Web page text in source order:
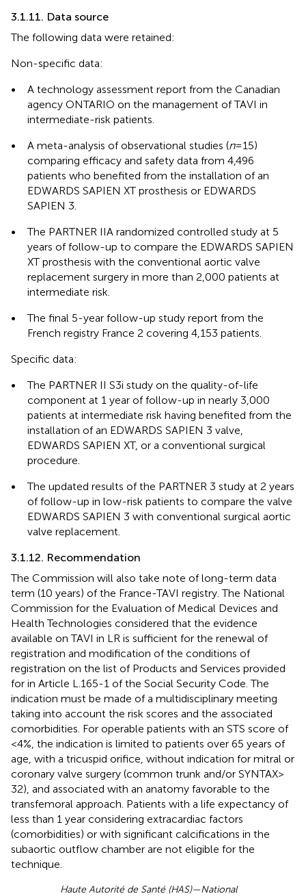
3.1.11. Data source
The following data were retained:
Non-specific data:
•
A technology assessment report from the Canadian
agency ONTARIO on the management of TAVI in
intermediate-risk patients.
•
A meta-analysis of observational studies (n= 15)
comparing efficacy and safety data from 4,496
patients who benefited from the installation of an
EDWARDS SAPIEN XT prosthesis or EDWARDS
SAPIEN 3.
•
The PARTNER IIA randomized controlled study at 5
years of follow-up to compare the EDWARDS SAPIEN
XT prosthesis with the conventional aortic valve
replacement surgery in more than 2,000 patients at
intermediate risk.
•
The final 5-year follow-up study report from the
French registry France 2 covering 4,153 patients.
Specific data:
•
The PARTNER II S3i study on the quality-of-life
component at 1 year of follow-up in nearly 3,000
patients at intermediate risk having benefited from the
installation of an EDWARDS SAPIEN 3 valve,
EDWARDS SAPIEN XT, or a conventional surgical
procedure.
•
The updated results of the PARTNER 3 study at 2 years
of follow-up in low-risk patients to compare the valve
EDWARDS SAPIEN 3 with conventional surgical aortic
valve replacement.
3.1.12. Recommendation
The Commission will also take note of long-term data
term (10 years) of the France-TAVI registry. The National
Commission for the Evaluation of Medical Devices and
Health Technologies considered that the evidence
available on TAVI in LR is sufficient for the renewal of
registration and modification of the conditions of
registration on the list of Products and Services provided
for in Article L.165-1 of the Social Security Code. The
indication must be made of a multidisciplinary meeting
taking into account the risk scores and the associated
comorbidities. For operable patients with an STS score of
<4%, the indication is limited to patients over 65 years of
age, with a tricuspid orifice, without indication for mitral or
coronary valve surgery (common trunk and/or SYNTAX >
32), and associated with an anatomy favorable to the
transfemoral approach. Patients with a life expectancy of
less than 1 year considering extracardiac factors
(comorbidities) or with significant calcifications in the
subaortic outflow chamber are not eligible for the
technique.
Haute Autorité de Santé (HAS)—National